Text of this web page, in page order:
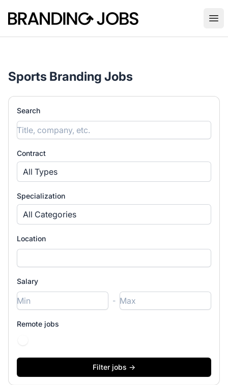
Branding Jobs
Sports Branding Jobs
Search
Contract
All Types
Specialization
All Categories
Location
Salary
-
Remote jobs